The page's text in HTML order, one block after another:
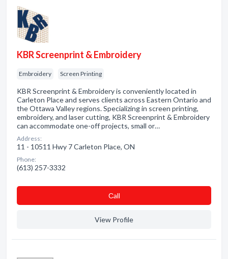
KBR Screenprint & Embroidery
Embroidery Screen Printing
KBR Screenprint & Embroidery is conveniently located in
Carleton Place and serves clients across Eastern Ontario and
the Ottawa Valley regions. Specializing in screen printing,
embroidery, and laser cutting, KBR Screenprint & Embroidery
can accommodate one-off projects, small or…
Address:
11 - 10511 Hwy 7 Carleton Place, ON
Phone:
(613) 257-3332
Сall
View Profile